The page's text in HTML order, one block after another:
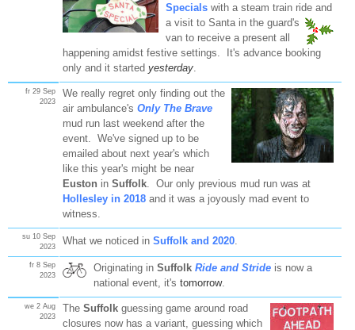
Specialswith a steam train ride and
a visit to Santa in the guard's
van to receive a present all
happening amidst festive settings. It's advance booking
only and it started yesterday.
fr 29 Sep
2023
We really regret only finding out the
air ambulance's Only The Brave
mud run last weekend after the
event. We've signed up to be
emailed about next year's which
like this year's might be near
Euston in Suffolk. Our only previous mud run was at
Hollesley in 2018and it was a joyously mad event to
witness.
su 10 Sep
2023
What we noticed in Suffolk and 2020.
fr 8 Sep
2023
Originating in Suffolk Ride and Strideis now a
national event, it's tomorrow.
we 2 Aug
2023
The Suffolkguessing game around road
closures now has a variant, guessing which